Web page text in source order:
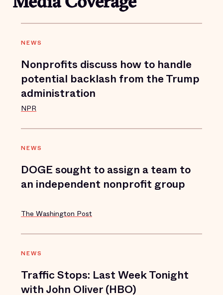
NEWS
Nonprofits discuss how to handle
potential backlash from the Trump
administration
NPR
NEWS
DOGE sought to assign a team to
an independent nonprofit group
The Washington Post
NEWS
Traffic Stops: Last Week Tonight
with John Oliver (HBO)